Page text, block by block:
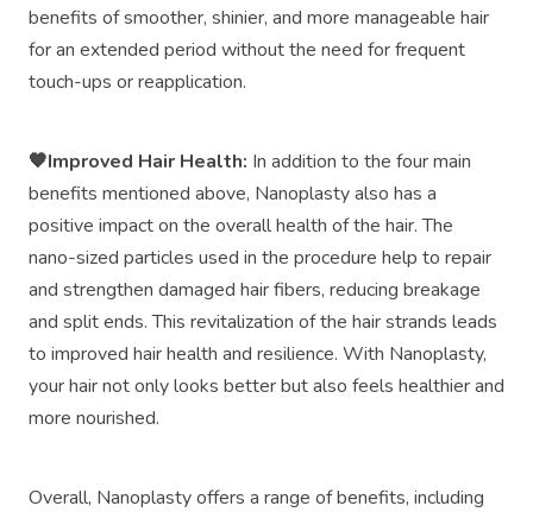
benefits of smoother, shinier, and more manageable hair
for an extended period without the need for frequent
touch-ups or reapplication.
🧡Improved Hair Health: In addition to the four main
benefits mentioned above, Nanoplasty also has a
positive impact on the overall health of the hair. The
nano-sized particles used in the procedure help to repair
and strengthen damaged hair fibers, reducing breakage
and split ends. This revitalization of the hair strands leads
to improved hair health and resilience. With Nanoplasty,
your hair not only looks better but also feels healthier and
more nourished.
Overall, Nanoplasty offers a range of benefits, including